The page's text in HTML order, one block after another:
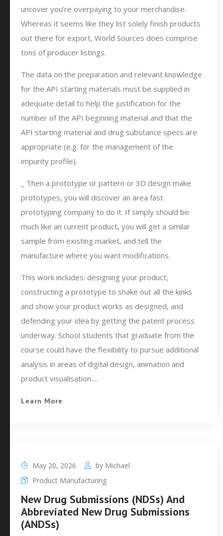
uncover you’re overpaying to your merchandise.
Whereas it seems like they list solely finish products
out there for export, World Sources does comprise
tons of producer listings.
The data on the preparation and relevant knowledge
for the API starting materials must be supplied in
adequate detail to help the justification for the
number of the API beginning material and that the
API starting material and drug substance specs are
appropriate (e.g. for the management of the
impurity profile).
_ Then a prototype or pattern or 3D design make
prototypes, you will discover an area fast
prototyping company to do it. If simply should be
much like an current product, you will get a similar
sample from existing market, and tell the
manufacture where you want modifications.
This work includes: designing your product,
constructing a prototype to shake out all the kinks
and show your product works as designed, and
defending your idea by getting the patent process
underway. School students that graduate from the
course could have the flexibility to pursue additional
analysis in areas of digital design, animation and
product visualisation.…
Learn More
May 20, 2026 by Michael
Product Manufacturing
New Drug Submissions (NDSs) And
Abbreviated New Drug Submissions
(ANDSs)